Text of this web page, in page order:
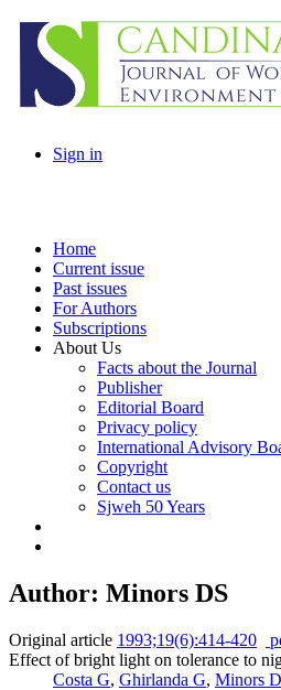
Sign in
Home
Current issue
Past issues
For Authors
Subscriptions
About Us
Facts about the Journal
Publisher
Editorial Board
Privacy policy
International Advisory
Copyright
Contact us
Sjweh 50 Years
Author: Minors DS
Original article 1993;19(6):414-420
Effect of bright light on tolerance to
Costa G, Ghirlanda G, Minors